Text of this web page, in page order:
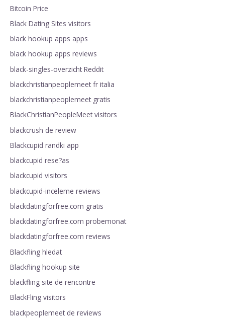
Bitcoin Price
Black Dating Sites visitors
black hookup apps apps
black hookup apps reviews
black-singles-overzicht Reddit
blackchristianpeoplemeet fr italia
blackchristianpeoplemeet gratis
BlackChristianPeopleMeet visitors
blackcrush de review
Blackcupid randki app
blackcupid rese?as
blackcupid visitors
blackcupid-inceleme reviews
blackdatingforfree.com gratis
blackdatingforfree.com probemonat
blackdatingforfree.com reviews
Blackfling hledat
Blackfling hookup site
blackfling site de rencontre
BlackFling visitors
blackpeoplemeet de reviews